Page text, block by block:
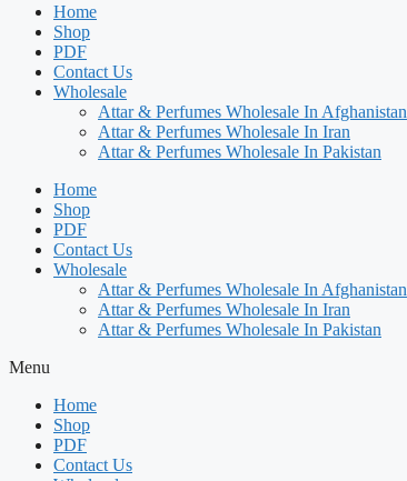
Home
Shop
PDF
Contact Us
Wholesale
Attar & Perfumes Wholesale In Afghanistan
Attar & Perfumes Wholesale In Iran
Attar & Perfumes Wholesale In Pakistan
Home
Shop
PDF
Contact Us
Wholesale
Attar & Perfumes Wholesale In Afghanistan
Attar & Perfumes Wholesale In Iran
Attar & Perfumes Wholesale In Pakistan
Menu
Home
Shop
PDF
Contact Us